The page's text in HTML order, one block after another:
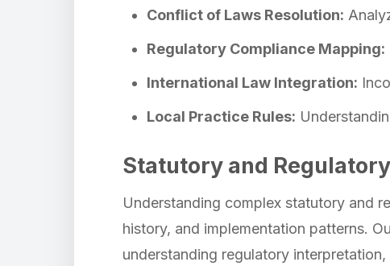
Conflict of Laws Resolution:
Regulatory Compliance Mapping:
International Law Integration:
Local Practice Rules:
Statutory and
Understanding complex statutory and
history, and implementation patterns.
understanding regulatory